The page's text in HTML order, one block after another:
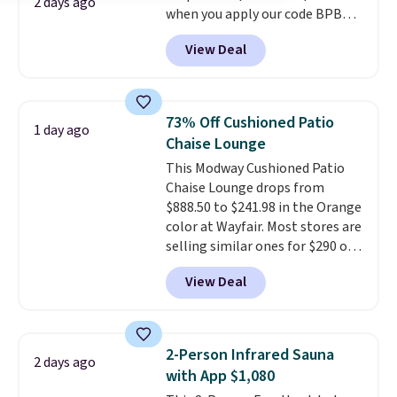
costs to worry about. Just place
it where it can soak up the sun
and enjoy the glow each
when you apply our code BPBU
at Phi Villa. It is available in 11
colors at this price.
umbrella covers a full outdoor
chair, and UV-resistant
waterproof polyester that
won't fade means it holds up
through the rest of this
summer and every one after it.
Shipping is free.
View Deal
1 day ago
73% Off Cushioned Patio
Chaise Lounge
This Modway Cushioned Patio
Chaise Lounge drops from
$888.50 to $241.98 in the Orange
color at Wayfair. Most stores are
selling similar ones for $290 or
more. It's water- and UV-
resistant and has three reclining
positions.It earned an average
950 reviewers . Shipping is free.
View Deal
2 days ago
2-Person Infrared Sauna
with App $1,080